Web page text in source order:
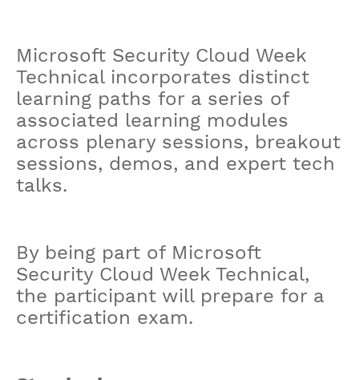
Microsoft Security Cloud Week
Technical incorporates distinct
learning paths for a series of
associated learning modules
across plenary sessions, breakout
sessions, demos, and expert tech
talks.
By being part of Microsoft
Security Cloud Week Technical,
the participant will prepare for a
certification exam.